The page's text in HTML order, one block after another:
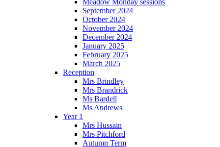
Meadow Monday sessions
September 2024
October 2024
November 2024
December 2024
January 2025
February 2025
March 2025
Reception
Mrs Brindley
Mrs Brandrick
Ms Bardell
Ms Andrews
Year 1
Mrs Hussain
Mrs Pitchford
Autumn Term